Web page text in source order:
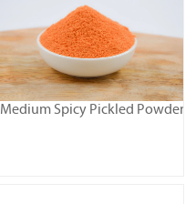
Medium Spicy Pickled Powder